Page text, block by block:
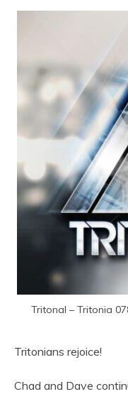
Tritonal – Tritonia
Tritonians rejoice!
Chad and Dave